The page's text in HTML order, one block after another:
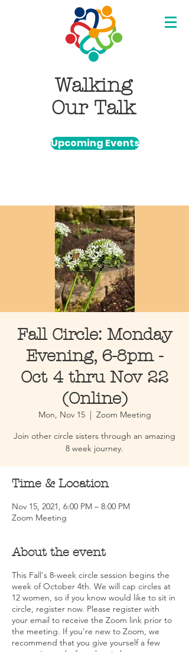
Walking
Our Talk
Upcoming Events
Fall Circle: Monday
Evening, 6-8pm -
Oct 4 thru Nov 22
(Online)
Mon, Nov 15
  |
Zoom Meeting
Join other circle sisters through an amazing
8 week journey.
Time & Location
Nov 15, 2021, 6:00 PM – 8:00 PM
Zoom Meeting
About the event
This Fall's 8-week circle session begins the
week of October 4th. We will cap circles at
12 women, so if you know would like to sit in
circle, register now. Please register with
your email to receive the Zoom link prior to
the meeting. If you're new to Zoom, we
recommend that you give yourself a few